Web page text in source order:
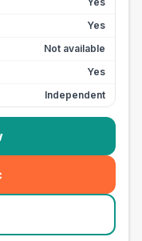
Yes
Not available
Yes
Independent